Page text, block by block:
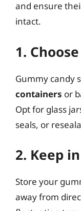
and ensure
intact.
1.
Gummy candy
containers or
Opt for glass
seals, or
2. Keep
Store your
away from